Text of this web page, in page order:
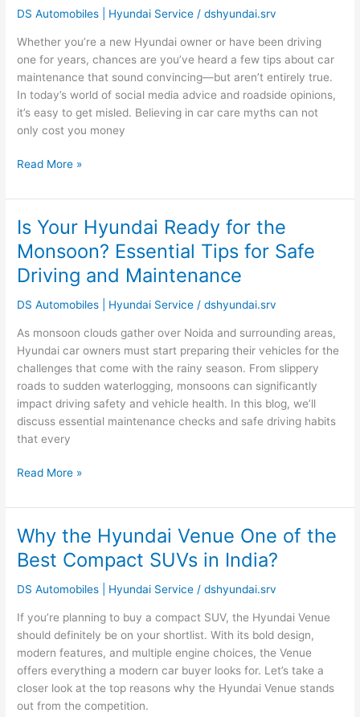
DS Automobiles | Hyundai Service /dshyundai.srv
Whether you’re a new Hyundai owner or have been driving
one for years, chances are you’ve heard a few tips about car
maintenance that sound convincing—but aren’t entirely true.
In today’s world of social media advice and roadside opinions,
it’s easy to get misled. Believing in car care myths can not
only cost you money
Myths:
What
Every
Owner
Should
Know
Read More »
Is Your Hyundai Ready for the
Monsoon? Essential Tips for Safe
Driving and Maintenance
DS Automobiles | Hyundai Service /dshyundai.srv
As monsoon clouds gather over Noida and surrounding areas,
Hyundai car owners must start preparing their vehicles for the
challenges that come with the rainy season. From slippery
roads to sudden waterlogging, monsoons can significantly
impact driving safety and vehicle health. In this blog, we’ll
discuss essential maintenance checks and safe driving habits
that every
Is
Your
Hyundai
Ready
the
Monsoon?
Essential
Tips
for
Safe
Driving
and
Read More »
Why the Hyundai Venue One of the
Best Compact SUVs in India?
DS Automobiles | Hyundai Service /dshyundai.srv
If you’re planning to buy a compact SUV, the Hyundai Venue
should definitely be on your shortlist. With its bold design,
modern features, and multiple engine choices, the Venue
offers everything a modern car buyer looks for. Let’s take a
closer look at the top reasons why the Hyundai Venue stands
out from the competition.
Why
the
Hyundai
Venue
of
the
Best
Compact
SUVs
in